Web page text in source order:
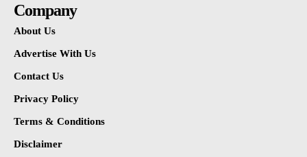
Company
About Us
Advertise With Us
Contact Us
Privacy Policy
Terms & Conditions
Disclaimer